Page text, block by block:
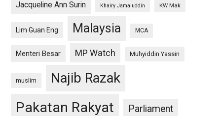
Jacqueline Ann Surin Khairy Jamaluddin KW Mak
Lim Guan Eng Malaysia MCA
Menteri Besar MP Watch Muhyiddin Yassin
muslim Najib Razak
Pakatan Rakyat Parliament